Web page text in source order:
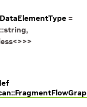
=
::string,
<>>>